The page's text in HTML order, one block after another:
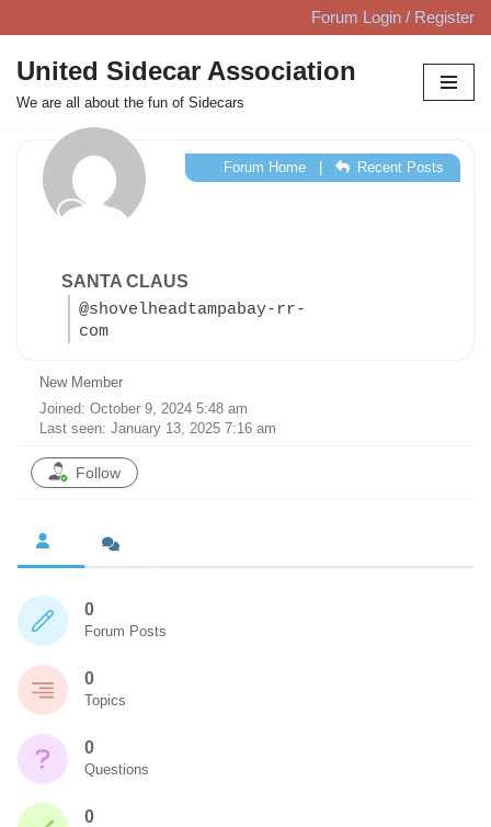
Skip
to
content
Forum Login / Register
United Sidecar Association
We are all about the fun of Sidecars
SANTA CLAUS
@shovelheadtampabay-rr-
com
Forum Home| Recent Posts
New Member
Joined: October 9, 2024 5:48 am
Last seen: January 13, 2025 7:16 am
Follow
0
Forum Posts
0
Topics
0
Questions
0